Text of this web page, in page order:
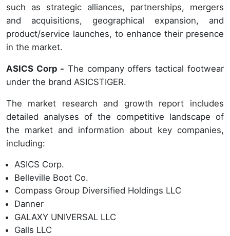
such as strategic alliances, partnerships, mergers
and acquisitions, geographical expansion, and
product/service launches, to enhance their presence
in the market.
ASICS Corp - The company offers tactical footwear
under the brand ASICSTIGER.
The market research and growth report includes
detailed analyses of the competitive landscape of
the market and information about key companies,
including:
ASICS Corp.
Belleville Boot Co.
Compass Group Diversified Holdings LLC
Danner
GALAXY UNIVERSAL LLC
Galls LLC